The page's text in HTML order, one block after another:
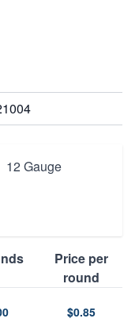
12 Gauge
Price per
round
$0.85